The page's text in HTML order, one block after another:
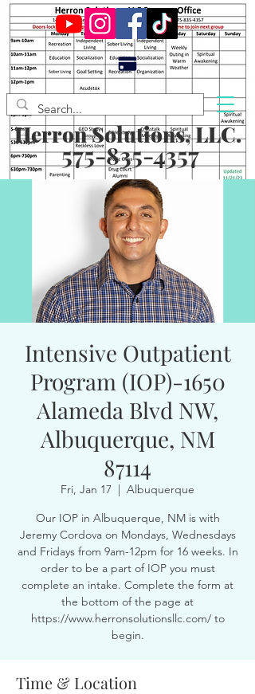
Herron Solutions, LLC.
575-835-4357
Intensive Outpatient
Program (IOP)-1650
Alameda Blvd NW,
Albuquerque, NM
87114
Fri, Jan 17
  |
Albuquerque
Our IOP in Albuquerque, NM is with
Jeremy Cordova on Mondays, Wednesdays
and Fridays from 9am-12pm for 16 weeks. In
order to be a part of IOP you must
complete an intake. Complete the form at
the bottom of the page at
https://www.herronsolutionsllc.com/ to
begin.
Time & Location